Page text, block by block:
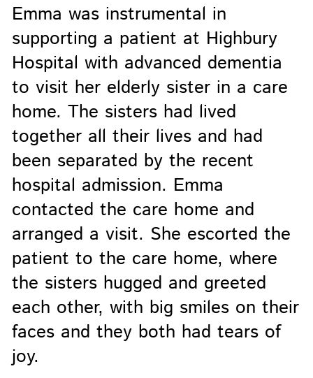
Emma was instrumental in
supporting a patient at Highbury
Hospital with advanced dementia
to visit her elderly sister in a care
home. The sisters had lived
together all their lives and had
been separated by the recent
hospital admission. Emma
contacted the care home and
arranged a visit. She escorted the
patient to the care home, where
the sisters hugged and greeted
each other, with big smiles on their
faces and they both had tears of
joy.